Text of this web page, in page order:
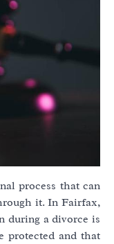
process that can
it. In Fairfax,
during a divorce is
protected and that